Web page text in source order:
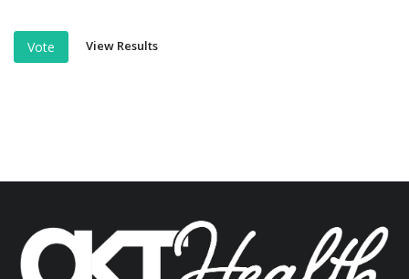
Vote View Results